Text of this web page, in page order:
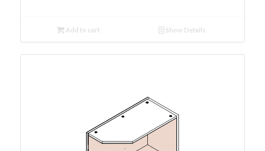
Add to cart Show Details